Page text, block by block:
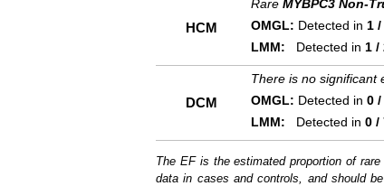
HCM
Rare MYBPC3 Non-
OMGL: Detected in 1
LMM: Detected in 1 /
DCM
There is no significant
OMGL: Detected in 0 /
LMM: Detected in 0 /
The EF is the estimated proportion of
data in cases and controls, and should